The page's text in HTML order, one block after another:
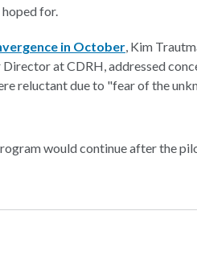
for.
in October, Kim
at CDRH, addressed
reluctant due to "fear of the
would continue after the